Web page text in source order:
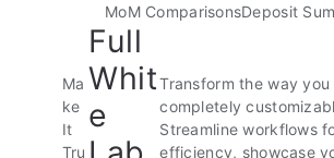
MoM ComparisonsDeposit
Ma
ke
It
Tru
Full
Whit
e
Transform the way
completely
Streamline workflows
efficiency, showcase